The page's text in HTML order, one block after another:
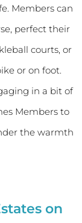
Members can
perfect their
courts, or
or on foot.
in a bit of
Members to
the warmth
on